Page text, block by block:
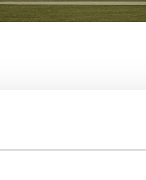
and the
enactments such as